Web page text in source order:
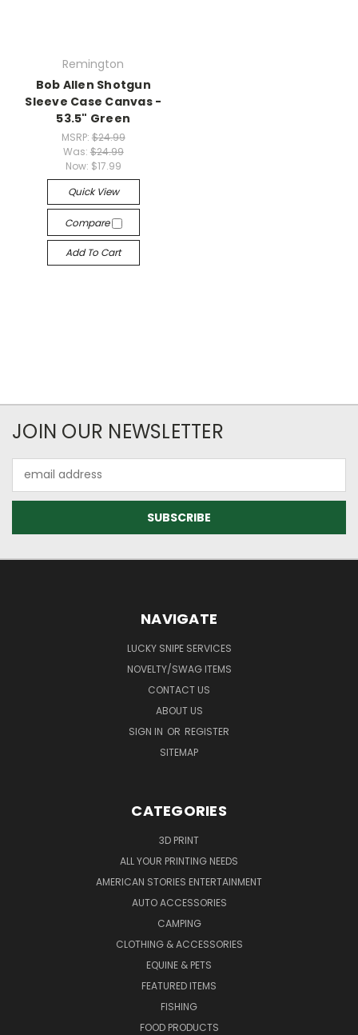
Remington
Bob Allen Shotgun
Sleeve Case Canvas -
53.5" Green
MSRP: $24.99
Was: $24.99
Now: $17.99
Quick View
Compare
Add To Cart
JOIN OUR NEWSLETTER
Address
NAVIGATE
LUCKY SNIPE SERVICES
NOVELTY/SWAG ITEMS
CONTACT US
ABOUT US
SIGN IN OR REGISTER
SITEMAP
CATEGORIES
3D PRINT
ALL YOUR PRINTING NEEDS
AMERICAN STORIES ENTERTAINMENT
AUTO ACCESSORIES
CAMPING
CLOTHING & ACCESSORIES
EQUINE & PETS
FEATURED ITEMS
FISHING
FOOD PRODUCTS